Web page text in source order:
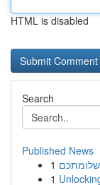
HTML is disabled
Search
Published News
1
1